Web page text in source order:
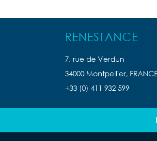
RENESTANCE
7, rue de Verdun
34000 Montpellier,
+33 (0) 411 932 599